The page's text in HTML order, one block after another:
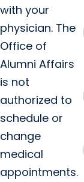
with your
physician. The
Office of
Alumni Affairs
is not
authorized to
schedule or
change
medical
appointments.